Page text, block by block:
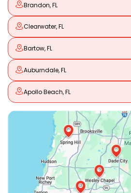
Brandon, FL
Clearwater, FL
Bartow, FL
Auburndale, FL
Apollo Beach, FL